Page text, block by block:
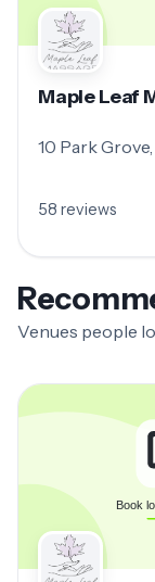
Maple Leaf
10 Park
58 reviews
Venues people